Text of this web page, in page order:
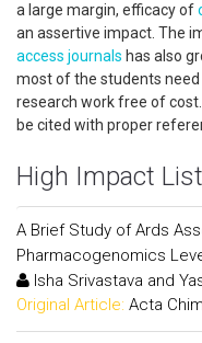
a large margin, efficacy of
an assertive impact. The
access journals has also
most of the students
research work free of
be cited with proper
High Impact
A Brief Study of Ards
Pharmacogenomics
Isha Srivastava and
Original Article: Acta